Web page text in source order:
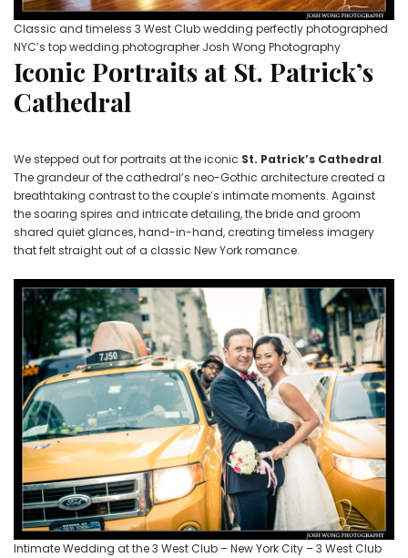
Classic and timeless 3 West Club wedding perfectly photographed
NYC’s top wedding photographer Josh Wong Photography
Iconic Portraits at St. Patrick’s
Cathedral
We stepped out for portraits at the iconic St. Patrick’s Cathedral.
The grandeur of the cathedral’s neo-Gothic architecture created a
breathtaking contrast to the couple’s intimate moments. Against
the soaring spires and intricate detailing, the bride and groom
shared quiet glances, hand-in-hand, creating timeless imagery
that felt straight out of a classic New York romance.
Intimate Wedding at the 3 West Club – New York City – 3 West Club